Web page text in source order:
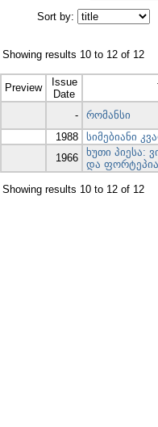
Sort by:
Showing results 10 to 12 of 12
Preview
Issue
Date
-
რომანსი
1988
სიმებიანი
1966
ხუთი პიესა:
და
Showing results 10 to 12 of 12